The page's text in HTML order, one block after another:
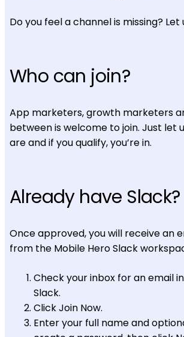
Do you feel a channel is missing? Let
Who can join?
App marketers, growth marketers
between is welcome to join. Just let
are and if you qualify, you’re in.
Already have Slack?
Once approved, you will receive an
from the Mobile Hero Slack
Check your inbox for an email
Slack.
Click Join Now.
Enter your full name and